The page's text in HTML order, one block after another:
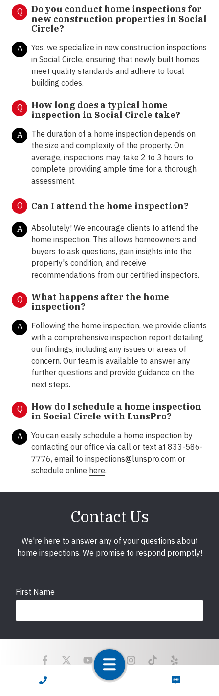
CALL NOW TEXT NOW
Q
Do you conduct home inspections for
new construction properties in Social
Circle?
A
Yes, we specialize in new construction inspections
in Social Circle, ensuring that newly built homes
meet quality standards and adhere to local
building codes.
Q
How long does a typical home
inspection in Social Circle take?
A
The duration of a home inspection depends on
the size and complexity of the property. On
average, inspections may take 2 to 3 hours to
complete, providing ample time for a thorough
assessment.
Q Can I attend the home inspection?
A
Absolutely! We encourage clients to attend the
home inspection. This allows homeowners and
buyers to ask questions, gain insights into the
property's condition, and receive
recommendations from our certified inspectors.
Q
What happens after the home
inspection?
A
Following the home inspection, we provide clients
with a comprehensive inspection report detailing
our findings, including any issues or areas of
concern. Our team is available to answer any
further questions and provide guidance on the
next steps.
Q
How do I schedule a home inspection
in Social Circle with LunsPro?
A
You can easily schedule a home inspection by
contacting our office via call or text at 833-586-
7776, email to inspections@lunspro.com or
schedule online here.
Contact Us
We're here to answer any of your questions about
home inspections. We promise to respond promptly!
First Name
Last Name
required